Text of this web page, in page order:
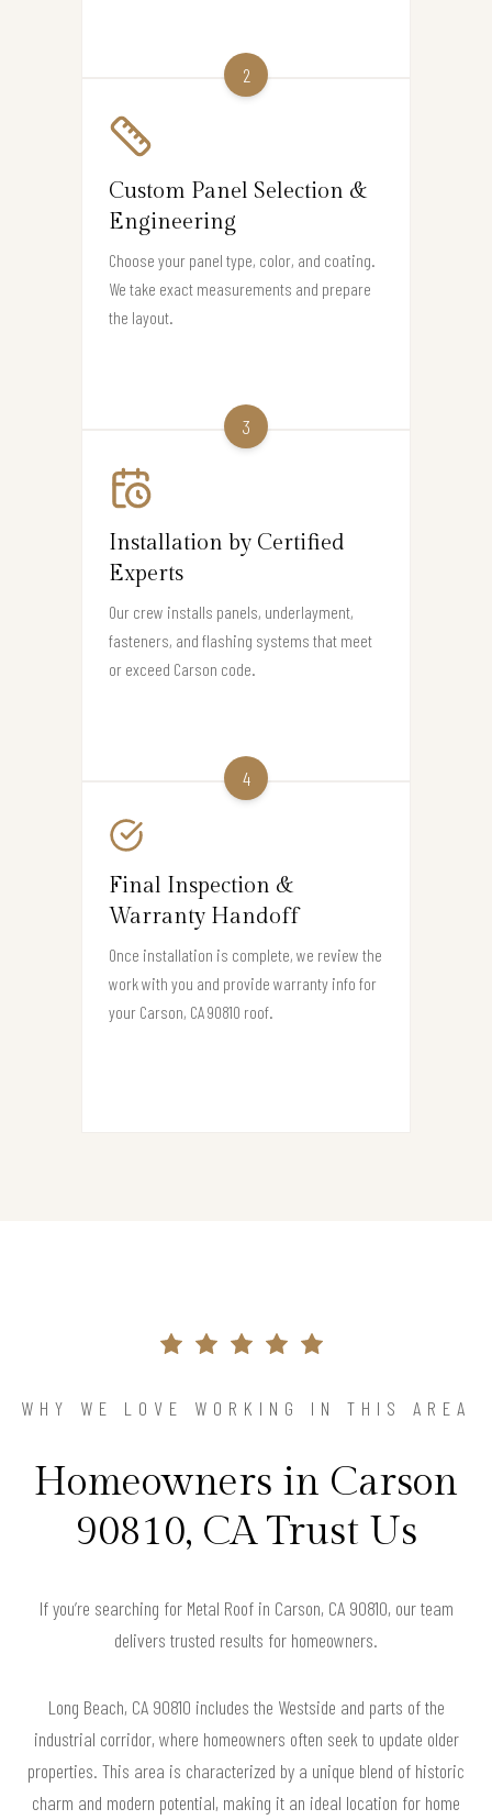
2
Custom Panel Selection &
Engineering
Choose your panel type, color, and coating.
We take exact measurements and prepare
the layout.
3
Installation by Certified
Experts
Our crew installs panels, underlayment,
fasteners, and flashing systems that meet
or exceed Carson code.
4
Final Inspection &
Warranty Handoff
Once installation is complete, we review the
work with you and provide warranty info for
your Carson, CA 90810 roof.
WHY WE LOVE WORKING IN THIS AREA
Homeowners in Carson
90810, CA Trust Us
If you’re searching for Metal Roof in Carson, CA 90810, our team
delivers trusted results for homeowners.
Long Beach, CA 90810 includes the Westside and parts of the
industrial corridor, where homeowners often seek to update older
properties. This area is characterized by a unique blend of historic
charm and modern potential, making it an ideal location for home